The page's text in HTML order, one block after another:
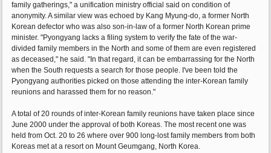
family gatherings," a unification ministry official said on condition of
anonymity. A similar view was echoed by Kang Myung-do, a former North
Korean defector who was also son-in-law of a former North Korean prime
minister. "Pyongyang lacks a filing system to verify the fate of the war-
divided family members in the North and some of them are even registered
as deceased," he said. "In that regard, it can be embarrassing for the North
when the South requests a search for those people. I've been told the
Pyongyang authorities picked on those attending the inter-Korean family
reunions and harassed them for no reason."
A total of 20 rounds of inter-Korean family reunions have taken place since
June 2000 under the approval of both Koreas. The most recent one was
held from Oct. 20 to 26 where over 900 long-lost family members from both
Koreas met at a resort on Mount Geumgang, North Korea.